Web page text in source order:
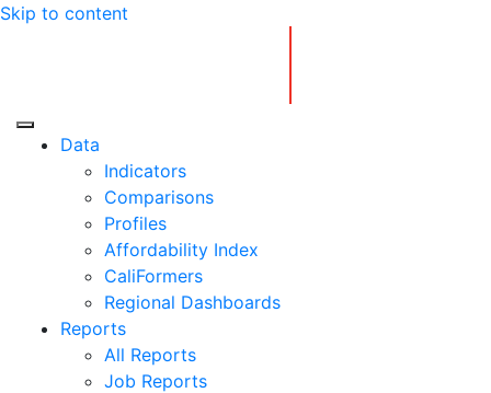
Skip to content
Center for Jobs
Data
Indicators
Comparisons
Profiles
Affordability Index
CaliFormers
Regional Dashboards
Reports
All Reports
Job Reports